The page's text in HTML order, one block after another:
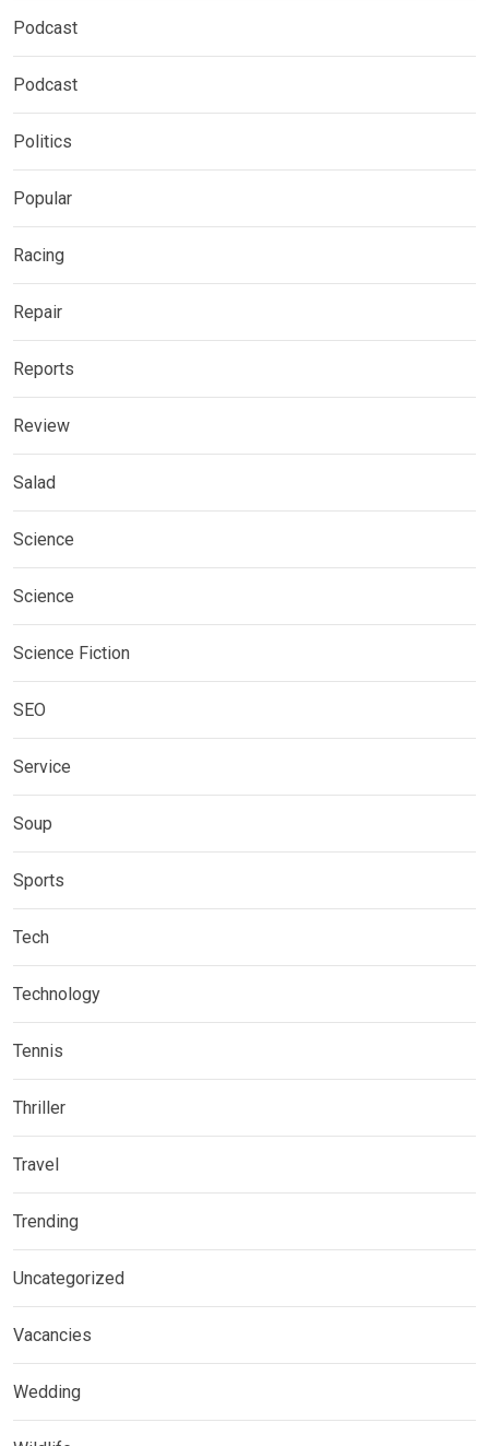
Podcast
Podcast
Politics
Popular
Racing
Repair
Reports
Review
Salad
Science
Science
Science Fiction
SEO
Service
Soup
Sports
Tech
Technology
Tennis
Thriller
Travel
Trending
Uncategorized
Vacancies
Wedding